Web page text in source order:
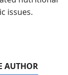
issues.
AUTHOR